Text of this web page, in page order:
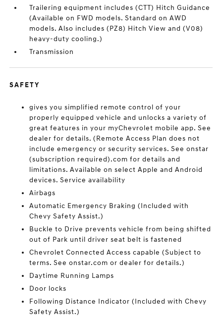
Trailering equipment includes (CTT) Hitch Guidance
(Available on FWD models. Standard on AWD
models. Also includes (PZ8) Hitch View and (V08)
heavy-duty cooling.)
Transmission
SAFETY
gives you simplified remote control of your
properly equipped vehicle and unlocks a variety of
great features in your myChevrolet mobile app. See
dealer for details. (Remote Access Plan does not
include emergency or security services. See onstar
(subscription required).com for details and
limitations. Available on select Apple and Android
devices. Service availability
Airbags
Automatic Emergency Braking (Included with
Chevy Safety Assist.)
Buckle to Drive prevents vehicle from being shifted
out of Park until driver seat belt is fastened
Chevrolet Connected Access capable (Subject to
terms. See onstar.com or dealer for details.)
Daytime Running Lamps
Door locks
Following Distance Indicator (Included with Chevy
Safety Assist.)